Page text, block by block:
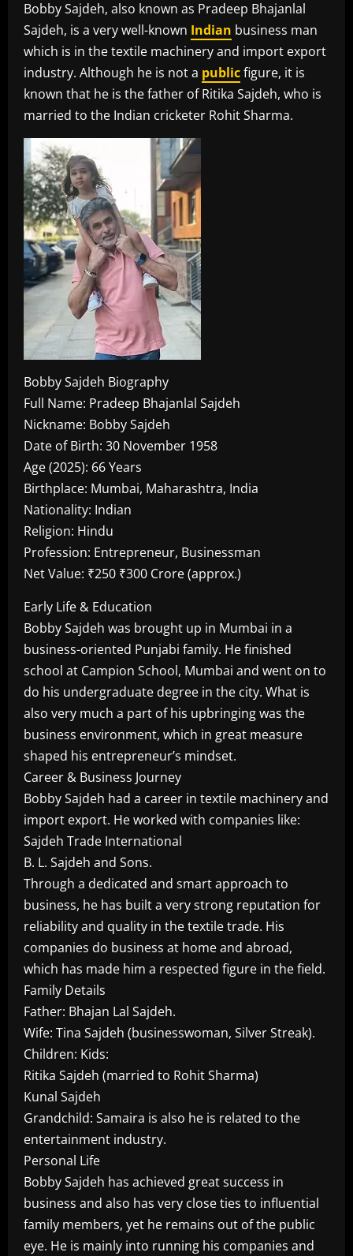
Bobby Sajdeh, also known as Pradeep Bhajanlal
Sajdeh, is a very well-known Indian business man
which is in the textile machinery and import export
industry. Although he is not a publicfigure, it is
known that he is the father of Ritika Sajdeh, who is
married to the Indian cricketer Rohit Sharma.
Bobby Sajdeh Biography
Full Name: Pradeep Bhajanlal Sajdeh
Nickname: Bobby Sajdeh
Date of Birth: 30 November 1958
Age (2025): 66 Years
Birthplace: Mumbai, Maharashtra, India
Nationality: Indian
Religion: Hindu
Profession: Entrepreneur, Businessman
Net Value: ₹250 ₹300 Crore (approx.)
Early Life & Education
Bobby Sajdeh was brought up in Mumbai in a
business-oriented Punjabi family. He finished
school at Campion School, Mumbai and went on to
do his undergraduate degree in the city. What is
also very much a part of his upbringing was the
business environment, which in great measure
shaped his entrepreneur’s mindset.
Career & Business Journey
Bobby Sajdeh had a career in textile machinery and
import export. He worked with companies like:
Sajdeh Trade International
B. L. Sajdeh and Sons.
Through a dedicated and smart approach to
business, he has built a very strong reputation for
reliability and quality in the textile trade. His
companies do business at home and abroad,
which has made him a respected figure in the field.
Family Details
Father: Bhajan Lal Sajdeh.
Wife: Tina Sajdeh (businesswoman, Silver Streak).
Children: Kids:
Ritika Sajdeh (married to Rohit Sharma)
Kunal Sajdeh
Grandchild: Samaira is also he is related to the
entertainment industry.
Personal Life
Bobby Sajdeh has achieved great success in
business and also has very close ties to influential
family members, yet he remains out of the public
eye. He is mainly into running his companies and